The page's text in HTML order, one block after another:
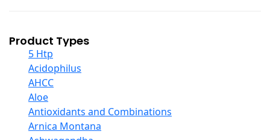
Product Types
5 Htp
Acidophilus
AHCC
Aloe
Antioxidants and Combinations
Arnica Montana